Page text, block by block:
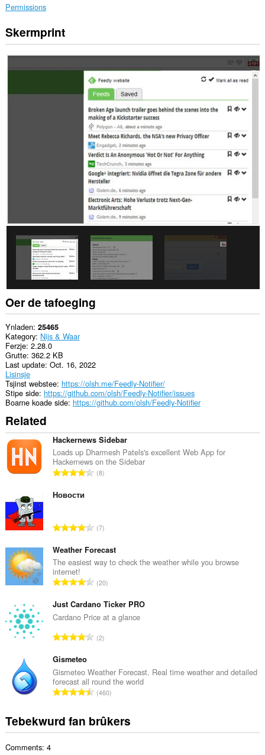
Permissions
Dizze
tafoeging
ha
op
websteeën.
extension
can
create
rich
notifications
and
display
them
to
you
in
the
system
tray.
tafoeging
kin
tagong
ha
jo
ljeppers
aktiviteit
fan
blêdzjen.
Skermprint
Oer de tafoeging
Ynladen 25465
Kategory Nijs & Waar
Ferzje 2.28.0
Grutte 362.2 KB
Last update Oct. 16, 2022
Lisinsje
Tsjinst webstee https://olsh.me/Feedly-Notifier/
Stipe side https://github.com/olsh/Feedly-Notifier/issues
Boarne koade side https://github.com/olsh/Feedly-Notifier
Related
Hackernews Sidebar
Loads up Dharmesh Patels's excellent Web App for
Hackernews on the Sidebar
T
e
a
l
w
u
r
d
a
i
n
g
:
8
Новости
T
t
a
e
a
l
w
u
d
e
a
r
i
7
Weather Forecast
The easiest way to check the weather while you browse
internet!
T
t
a
e
l
w
u
d
e
20
Just Cardano Ticker PRO
Cardano Price at a glance
T
a
l
e
a
l
2
Gismeteo
Gismeteo Weather Forecast. Real time weather and detailed
forecast all round the world
T
a
460
Tebekwurd fan brûkers
Comments: 4